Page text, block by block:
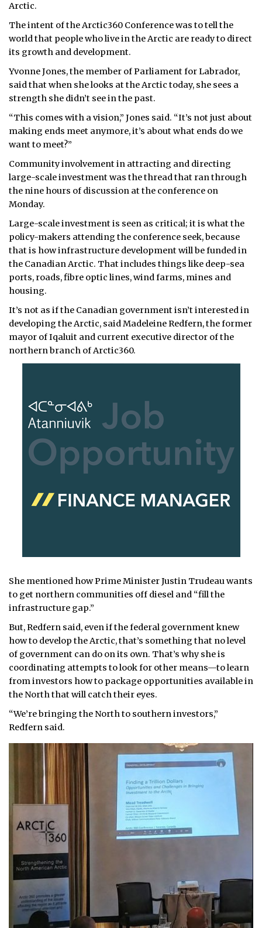
Arctic.
The intent of the Arctic360 Conference was to tell the
world that people who live in the Arctic are ready to direct
its growth and development.
Yvonne Jones, the member of Parliament for Labrador,
said that when she looks at the Arctic today, she sees a
strength she didn’t see in the past.
“This comes with a vision,” Jones said. “It’s not just about
making ends meet anymore, it’s about what ends do we
want to meet?”
Community involvement in attracting and directing
large-scale investment was the thread that ran through
the nine hours of discussion at the conference on
Monday.
Large-scale investment is seen as critical; it is what the
policy-makers attending the conference seek, because
that is how infrastructure development will be funded in
the Canadian Arctic. That includes things like deep-sea
ports, roads, fibre optic lines, wind farms, mines and
housing.
It’s not as if the Canadian government isn’t interested in
developing the Arctic, said Madeleine Redfern, the former
mayor of Iqaluit and current executive director of the
northern branch of Arctic360.
She mentioned how Prime Minister Justin Trudeau wants
to get northern communities off diesel and “fill the
infrastructure gap.”
But, Redfern said, even if the federal government knew
how to develop the Arctic, that’s something that no level
of government can do on its own. That’s why she is
coordinating attempts to look for other means—to learn
from investors how to package opportunities available in
the North that will catch their eyes.
“We’re bringing the North to southern investors,”
Redfern said.